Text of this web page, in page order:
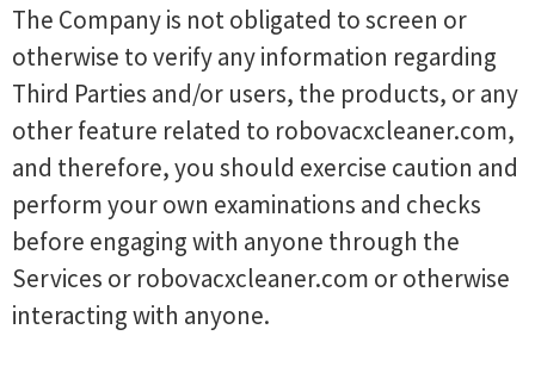
The Company is not obligated to screen or
otherwise to verify any information regarding
Third Parties and/or users, the products, or any
other feature related to robovacxcleaner.com,
and therefore, you should exercise caution and
perform your own examinations and checks
before engaging with anyone through the
Services or robovacxcleaner.com or otherwise
interacting with anyone.